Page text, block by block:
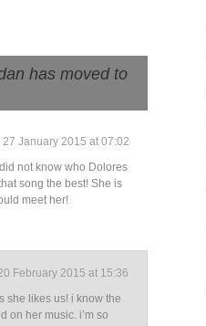
has moved to
27 January 2015 at 07:02
not know who Dolores
song the best! She is
meet her!
February 2015 at 15:36
likes us! i know the
on her music. i’m so